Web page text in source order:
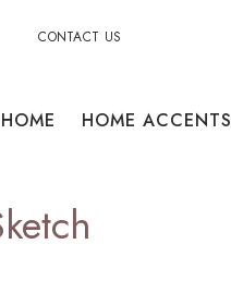
CONTACT US
HOME HOME ACCENTS